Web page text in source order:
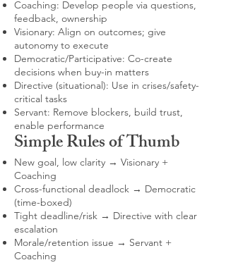
Coaching: Develop people via questions,
feedback, ownership
Visionary: Align on outcomes; give
autonomy to execute
Democratic/Participative: Co-create
decisions when buy-in matters
Directive (situational): Use in crises/safety-
critical tasks
Servant: Remove blockers, build trust,
enable performance
Simple Rules of Thumb
New goal, low clarity → Visionary +
Coaching
Cross-functional deadlock → Democratic
(time-boxed)
Tight deadline/risk → Directive with clear
escalation
Morale/retention issue → Servant +
Coaching